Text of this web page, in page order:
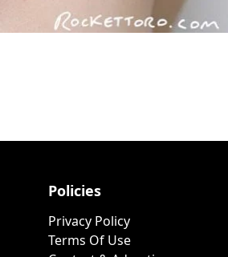
Policies
Privacy Policy
Terms Of Use